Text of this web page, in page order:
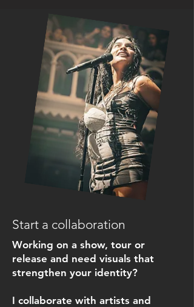
Start a collaboration
Working on a show, tour or
release and need visuals that
strengthen your identity?
I collaborate with artists and